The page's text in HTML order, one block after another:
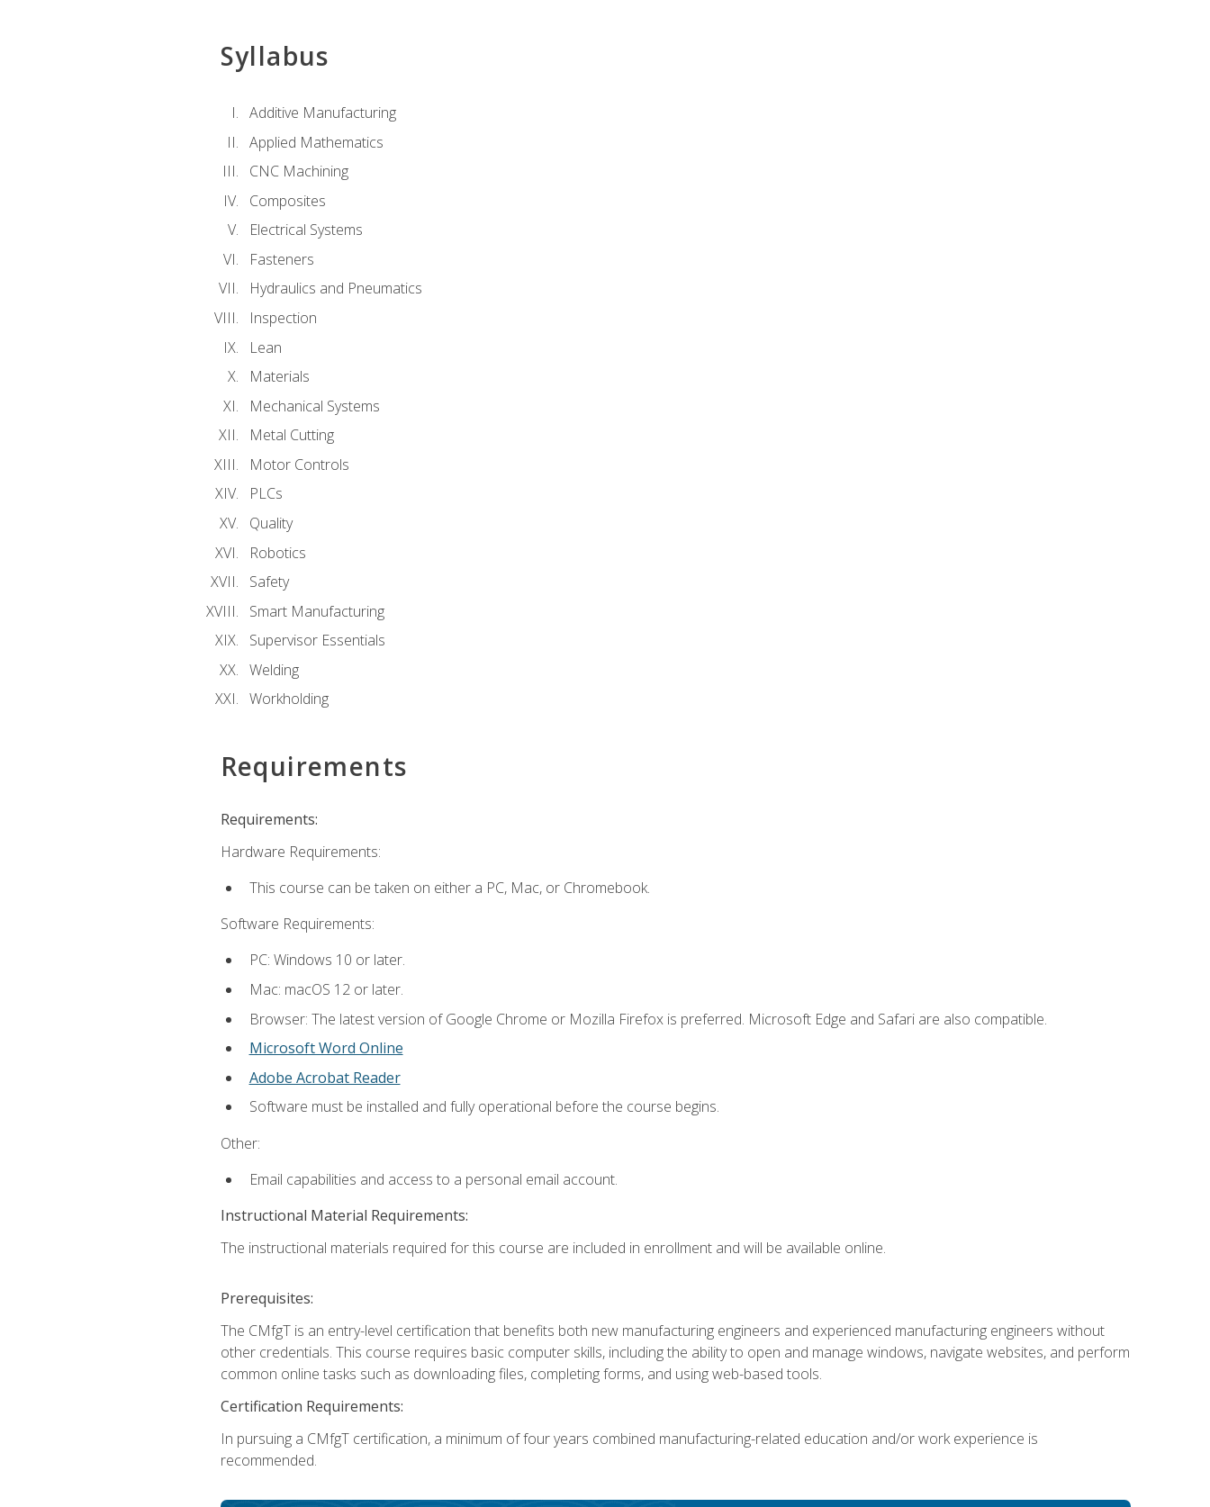
Syllabus
Additive Manufacturing
Applied Mathematics
CNC Machining
Composites
Electrical Systems
Fasteners
Hydraulics and Pneumatics
Inspection
Lean
Materials
Mechanical Systems
Metal Cutting
Motor Controls
PLCs
Quality
Robotics
Safety
Smart Manufacturing
Supervisor Essentials
Welding
Workholding
Requirements
Requirements:
Hardware Requirements:
This course can be taken on either a PC, Mac, or Chromebook.
Software Requirements:
PC: Windows 10 or later.
Mac: macOS 12 or later.
Browser: The latest version of Google Chrome or Mozilla Firefox is preferred. Microsoft Edge and Safari are also compatible.
Microsoft Word Online
Adobe Acrobat Reader
Software must be installed and fully operational before the course begins.
Other:
Email capabilities and access to a personal email account.
Instructional Material Requirements:
The instructional materials required for this course are included in enrollment and will be available online.
Prerequisites:
The CMfgT is an entry-level certification that benefits both new manufacturing engineers and experienced manufacturing engineers without
other credentials. This course requires basic computer skills, including the ability to open and manage windows, navigate websites, and perform
common online tasks such as downloading files, completing forms, and using web-based tools.
Certification Requirements:
In pursuing a CMfgT certification, a minimum of four years combined manufacturing-related education and/or work experience is
recommended.